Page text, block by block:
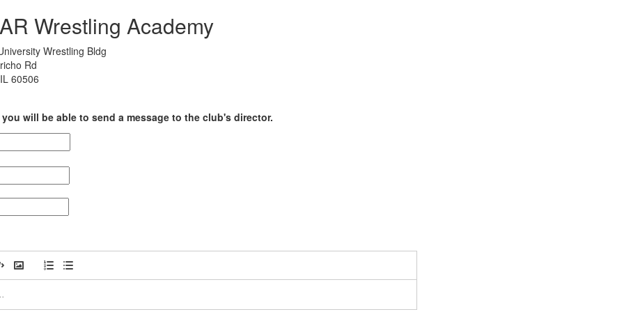
Wrestling Academy
Wrestling Bldg
Rd
60506
will be able to send a message to the club's director.